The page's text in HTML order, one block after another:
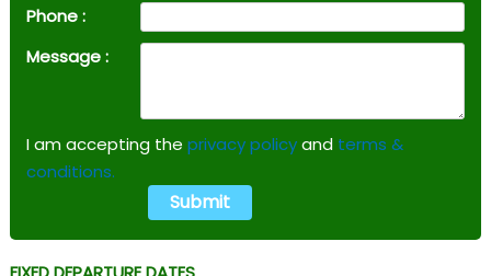
Phone :
Message :
I am accepting the privacy policyand terms &
conditions.